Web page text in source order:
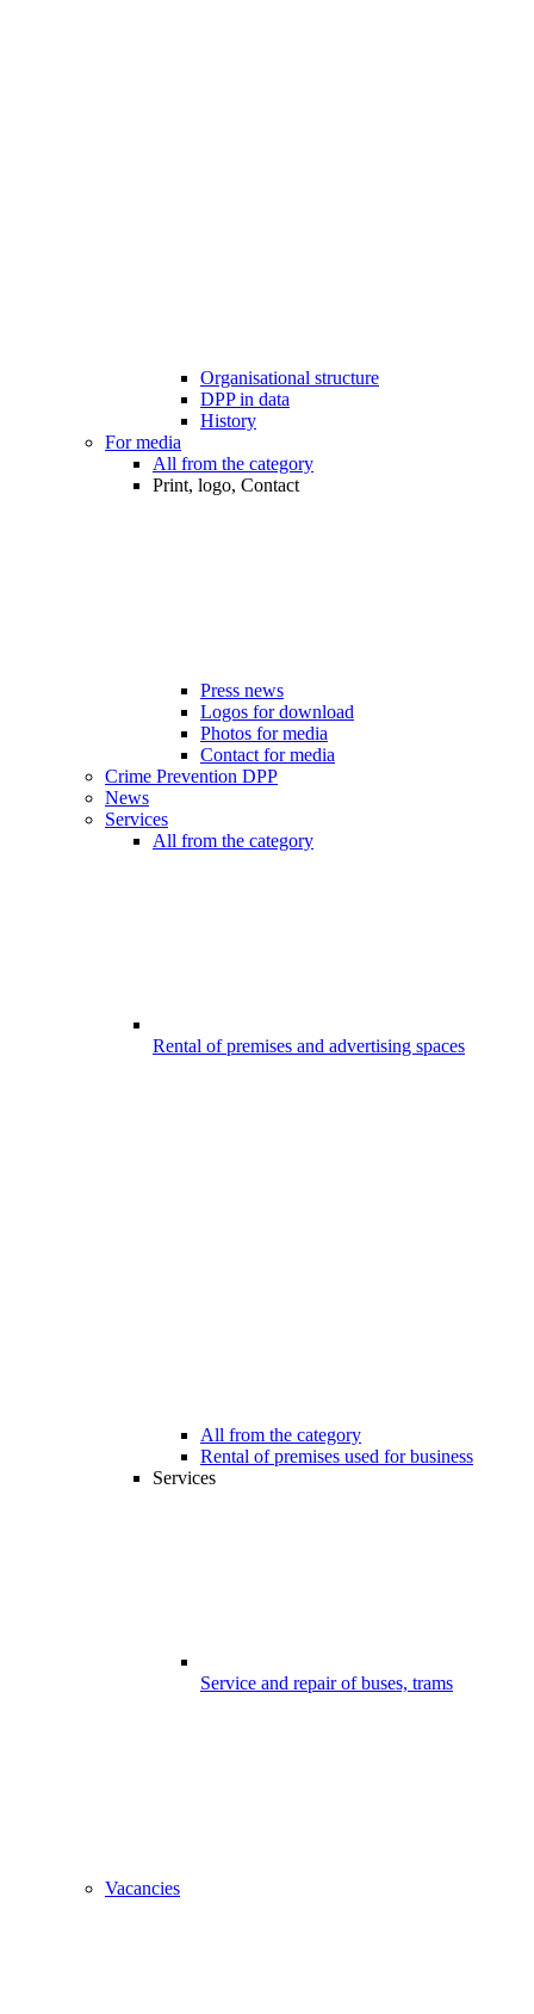
Organisational structure
DPP in data
History
For media
All from the category
Print, logo, Contact
Press news
Logos for download
Photos for media
Contact for media
Crime Prevention DPP
News
Services
All from the category
Rental of premises and advertising spaces
All from the category
Rental of premises used for business
Services
Service and repair of buses, trams
Vacancies